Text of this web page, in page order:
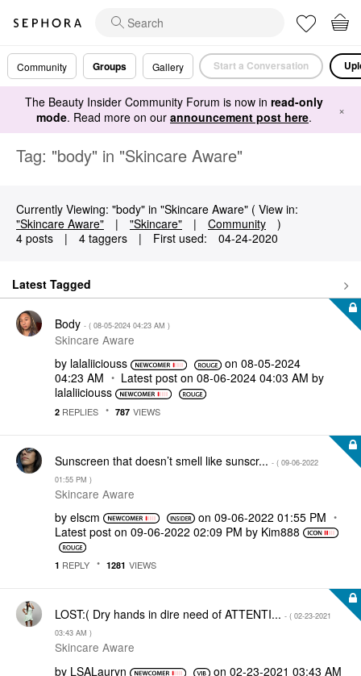
Community Groups Gallery Start a Conversation
The Beauty Insider Community Forum is now in read-only
mode. Read more on our announcement post here. ×
Tag: "body" in "Skincare Aware"
Currently Viewing: "body" in "Skincare Aware" ( View in:
"Skincare Aware"
| "Skincare" | Community
)
4 posts
| 4 taggers | First used: ‎04-24-2020
Latest Tagged
Body - ( ‎08-05-2024 04:23 AM )
Skincare Aware
by lalaliiciouss on ‎08-05-2024
04:23 AM
Latest post on ‎08-06-2024 04:03 AM by
lalaliiciouss
2 REPLIES 787 VIEWS
Sunscreen that doesn’t smell like sunscr... - ( ‎09-06-2022
01:55 PM )
Skincare Aware
by elscm on‎09-06-2022 01:55 PM
Latest post on ‎09-06-2022 02:09 PM by Kim888
1 REPLY 1281 VIEWS
LOST:( Dry hands in dire need of ATTENTI... - ( ‎02-23-2021
03:43 AM )
Skincare Aware
by LSALauryn on ‎02-23-2021 03:43 AM